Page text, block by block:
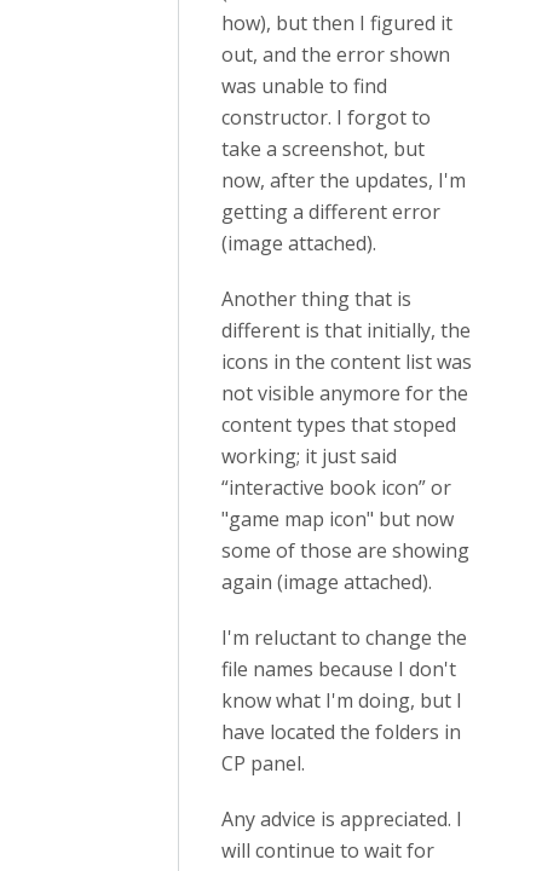
how), but then I figured it
out, and the error shown
was unable to find
constructor. I forgot to
take a screenshot, but
now, after the updates, I'm
getting a different error
(image attached).
Another thing that is
different is that initially, the
icons in the content list was
not visible anymore for the
content types that stoped
working; it just said
“interactive book icon” or
"game map icon" but now
some of those are showing
again (image attached).
I'm reluctant to change the
file names because I don't
know what I'm doing, but I
have located the folders in
CP panel.
Any advice is appreciated. I
will continue to wait for